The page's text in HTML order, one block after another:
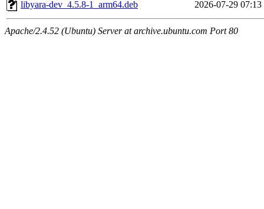
libyara-dev_4.5.8-1_arm64.deb 2026-07-29 07:13
Apache/2.4.52 (Ubuntu) Server at archive.ubuntu.com Port 80